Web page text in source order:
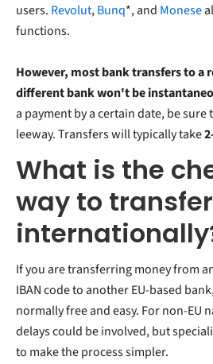
users. Revolut,Bunq*, and Monese
functions.
However, most bank transfers to a
different bank won't be
a payment by a certain date, be sure
leeway. Transfers will typically take
What is the
way to
If you are transferring money from
IBAN code to another EU-based
normally free and easy. For non-EU
delays could be involved, but
to make the process simpler.